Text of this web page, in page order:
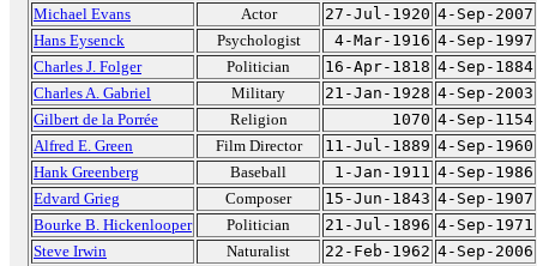
Michael Evans
Actor 27-Jul-1920 4-Sep-2007
Hans Eysenck
Psychologist 4-Mar-1916 4-Sep-1997
Charles J. Folger
Politician 16-Apr-1818 4-Sep-1884
Charles A. Gabriel
Military 21-Jan-1928 4-Sep-2003
Gilbert de la Porrée
Religion 1070 4-Sep-1154
Alfred E. Green
Film Director 11-Jul-1889 4-Sep-1960
Hank Greenberg
Baseball 1-Jan-1911 4-Sep-1986
Edvard Grieg
Composer 15-Jun-1843 4-Sep-1907
Bourke B. Hickenlooper
Politician 21-Jul-1896 4-Sep-1971
Steve Irwin
Naturalist 22-Feb-1962 4-Sep-2006